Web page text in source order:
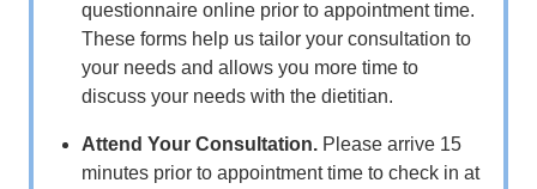
questionnaire online prior to appointment time.
These forms help us tailor your consultation to
your needs and allows you more time to
discuss your needs with the dietitian.
Attend Your Consultation. Please arrive 15
minutes prior to appointment time to check in at